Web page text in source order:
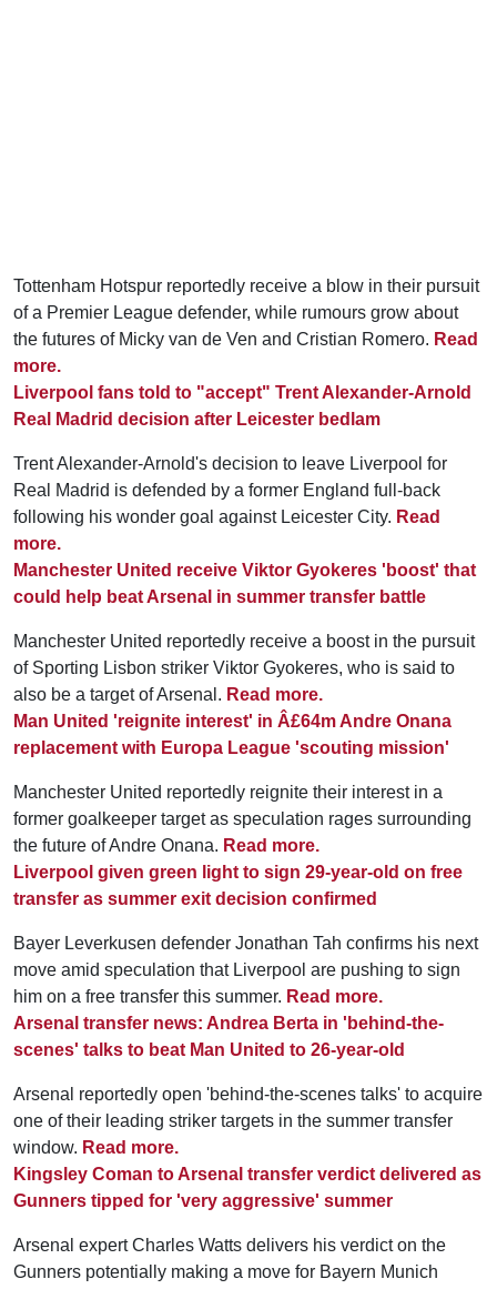
Tottenham Hotspur reportedly receive a blow in their pursuit
of a Premier League defender, while rumours grow about
the futures of Micky van de Ven and Cristian Romero. Read
more.
Liverpool fans told to "accept" Trent Alexander-Arnold
Real Madrid decision after Leicester bedlam
Trent Alexander-Arnold's decision to leave Liverpool for
Real Madrid is defended by a former England full-back
following his wonder goal against Leicester City. Read
more.
Manchester United receive Viktor Gyokeres 'boost' that
could help beat Arsenal in summer transfer battle
Manchester United reportedly receive a boost in the pursuit
of Sporting Lisbon striker Viktor Gyokeres, who is said to
also be a target of Arsenal. Read more.
Man United 'reignite interest' in Â£64m Andre Onana
replacement with Europa League 'scouting mission'
Manchester United reportedly reignite their interest in a
former goalkeeper target as speculation rages surrounding
the future of Andre Onana. Read more.
Liverpool given green light to sign 29-year-old on free
transfer as summer exit decision confirmed
Bayer Leverkusen defender Jonathan Tah confirms his next
move amid speculation that Liverpool are pushing to sign
him on a free transfer this summer. Read more.
Arsenal transfer news: Andrea Berta in 'behind-the-
scenes' talks to beat Man United to 26-year-old
Arsenal reportedly open 'behind-the-scenes talks' to acquire
one of their leading striker targets in the summer transfer
window. Read more.
Kingsley Coman to Arsenal transfer verdict delivered as
Gunners tipped for 'very aggressive' summer
Arsenal expert Charles Watts delivers his verdict on the
Gunners potentially making a move for Bayern Munich